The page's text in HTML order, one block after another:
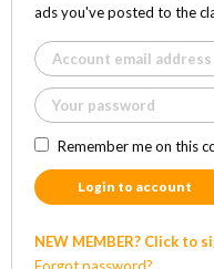
ads you've posted to the
Remember me on this
Login to account
NEW MEMBER? Click to